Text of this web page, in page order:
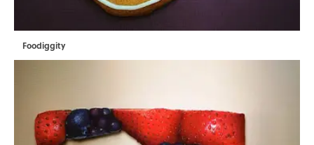
Foodiggity